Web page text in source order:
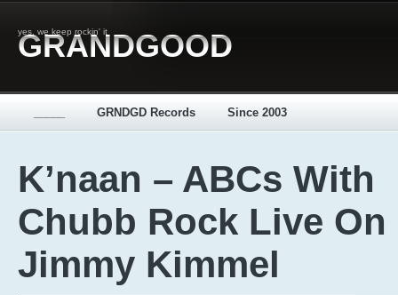
yes, we keep rockin' it
GRANDGOOD
GRNDGD Records Since 2003
K’naan – ABCs With
Chubb Rock Live On
Jimmy Kimmel